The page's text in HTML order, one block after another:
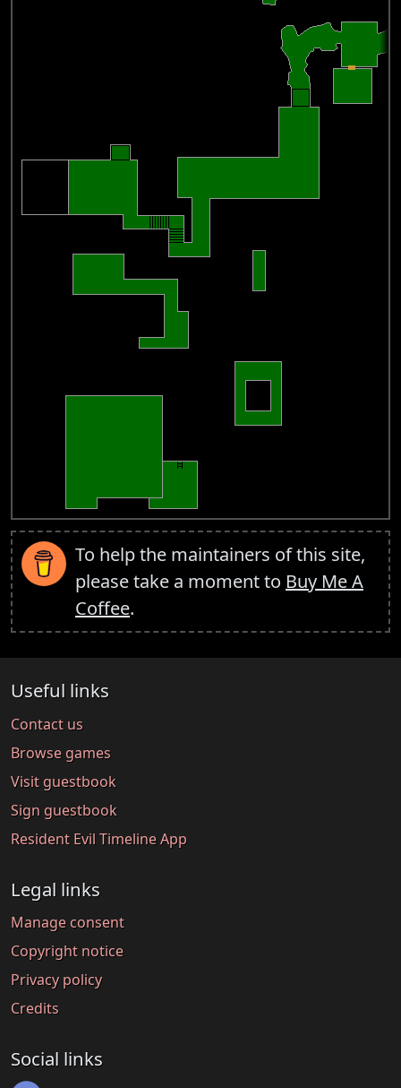
To help the maintainers of this site,
please take a moment to Buy Me A
Coffee.
Useful links
Contact us
Browse games
Visit guestbook
Sign guestbook
Resident Evil Timeline App
Legal links
Manage consent
Copyright notice
Privacy policy
Credits
Social links